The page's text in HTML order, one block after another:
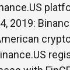
2019: